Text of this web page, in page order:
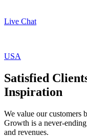
Live Chat
USA
Satisfied
Inspiration
We value our customers
Growth is a never-
and revenues.